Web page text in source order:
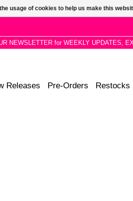
NEWSLETTER for WEEKLY UPDATES,
Releases Pre-Orders Restocks
usage of cookies to help us make this